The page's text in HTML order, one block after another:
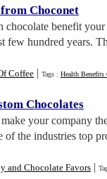
Choconet
chocolate benefit your
few hundred years.
Coffee | Tags : Health Benefits
Chocolates
your company
the industries top
and Chocolate Favors |